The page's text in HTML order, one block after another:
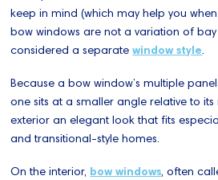
keep in mind (which may help you
bow windows are not a variation of bay
considered a separatewindow style.
Because a bow window’s multiple
one sits at a smaller angle relative to its
exterior an elegant look that fits
and transitional-style homes.
On the interior, bow windows, often